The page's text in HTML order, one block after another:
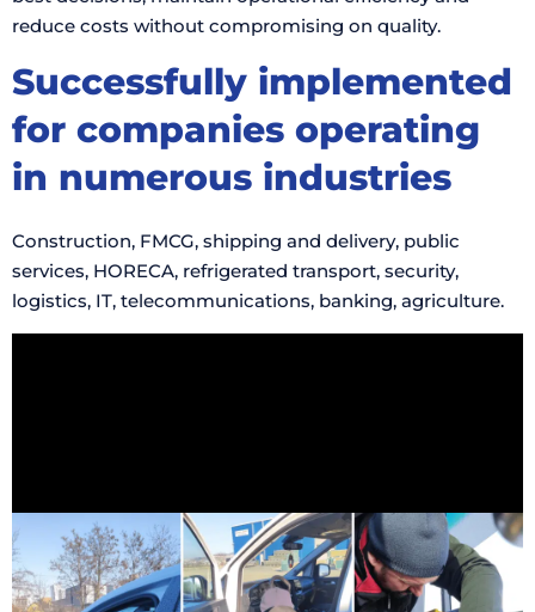
reduce costs without compromising on quality.
Successfully implemented
for companies operating
in numerous industries
Construction, FMCG, shipping and delivery, public
services, HORECA, refrigerated transport, security,
logistics, IT, telecommunications, banking, agriculture.